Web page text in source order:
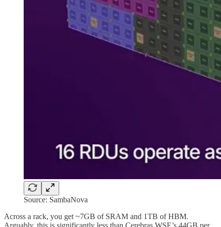
Source: SambaNova
Across a rack, you get ~7GB of SRAM and 1TB of HBM.
Arguably, this is significantly less than Cerebras WSE’s 44GB per